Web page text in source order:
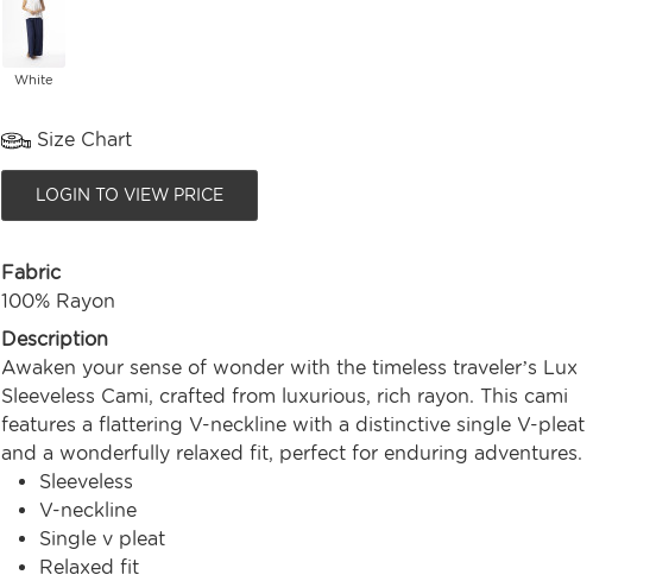
White
Size Chart
LOGIN TO VIEW PRICE
Fabric
100% Rayon
Description
Awaken your sense of wonder with the timeless traveler’s Lux
Sleeveless Cami, crafted from luxurious, rich rayon. This cami
features a flattering V-neckline with a distinctive single V-pleat
and a wonderfully relaxed fit, perfect for enduring adventures.
Sleeveless
V-neckline
Single v pleat
Relaxed fit